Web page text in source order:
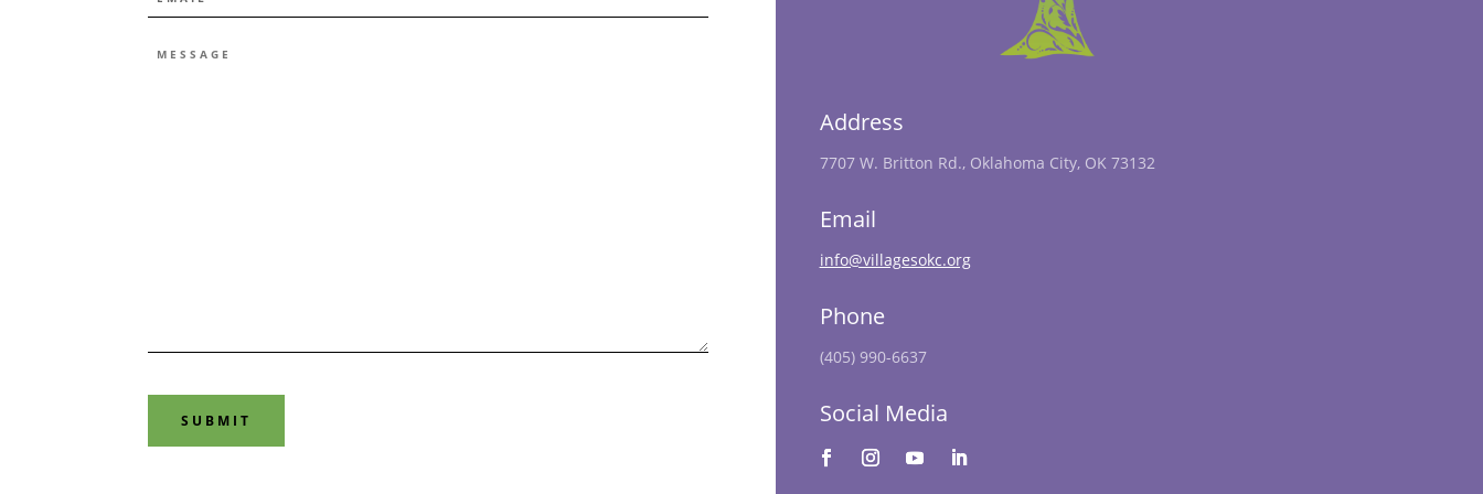
*
MESSAGE
Address
7707 W. Britton Rd., Oklahoma City, OK 73132
Email
info@villagesokc.org
Phone
(405) 990-6637
Social Media